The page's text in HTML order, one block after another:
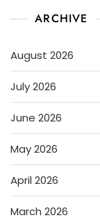
ARCHIVE
August 2026
July 2026
June 2026
May 2026
April 2026
March 2026